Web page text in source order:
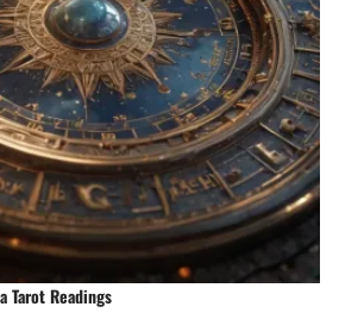
Tarot Readings